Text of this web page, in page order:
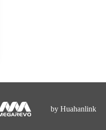
by Huahanlink